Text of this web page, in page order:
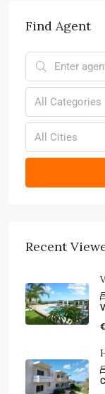
Find Agent
All Categories
All Cities
Recent